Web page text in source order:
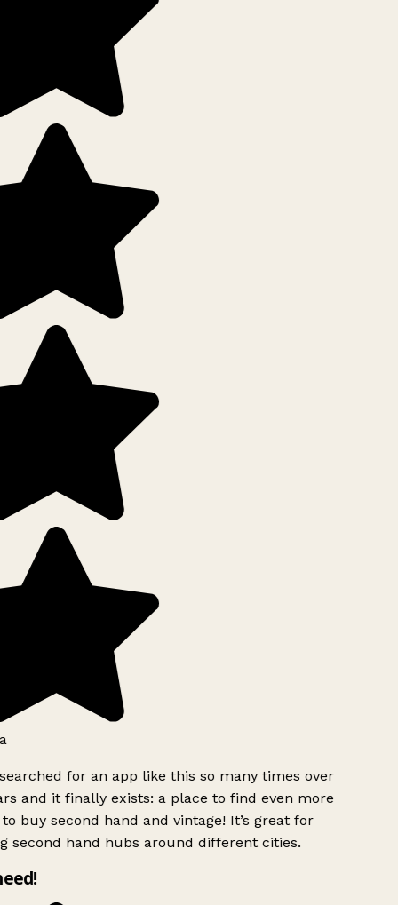
for an app like this so many times over
and it finally exists: a place to find even more
buy second hand and vintage! It’s great for
second hand hubs around different cities.